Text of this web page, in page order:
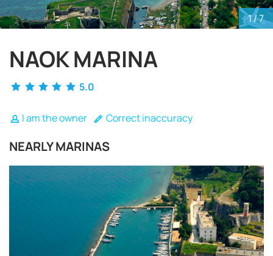
1/ 7
NAOK MARINA
5.0
I am the owner Correct inaccuracy
NEARLY MARINAS
30
31 1 2 3 4 5